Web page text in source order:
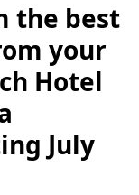
the best
your
Hotel
July